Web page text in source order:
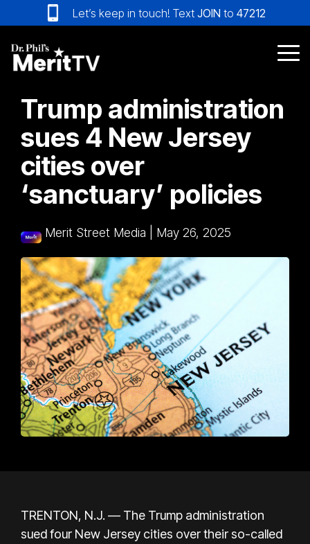
to
the
main
content.
Let’s keep in touch! Text JOIN to 47212
Trump administration
sues 4 New Jersey
cities over
‘sanctuary’ policies
Merit Street Media May 26, 2025
TRENTON, N.J. — The Trump administration
sued four New Jersey cities over their so-called